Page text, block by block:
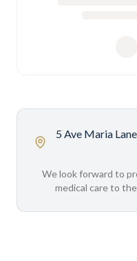
5 Ave Maria
We look forward to
medical care to